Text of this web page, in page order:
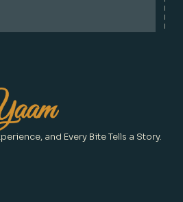
and Every Bite Tells a Story.